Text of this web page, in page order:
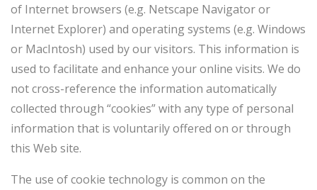
of Internet browsers (e.g. Netscape Navigator or
Internet Explorer) and operating systems (e.g. Windows
or MacIntosh) used by our visitors. This information is
used to facilitate and enhance your online visits. We do
not cross-reference the information automatically
collected through “cookies” with any type of personal
information that is voluntarily offered on or through
this Web site.
The use of cookie technology is common on the